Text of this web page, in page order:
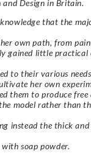
Design in Britain.
that the
own path, from
gained little practical
to their various
her own
them to produce
model rather than
instead the thick
soap powder.